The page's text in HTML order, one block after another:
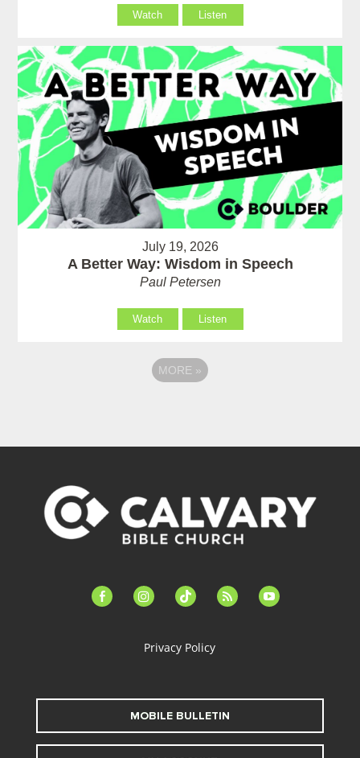
Watch Listen
July 19, 2026
A Better Way: Wisdom in Speech
Paul Petersen
Watch Listen
MORE »
facebook-instagramtiktok feed youtube
Privacy Policy
MOBILE BULLETIN